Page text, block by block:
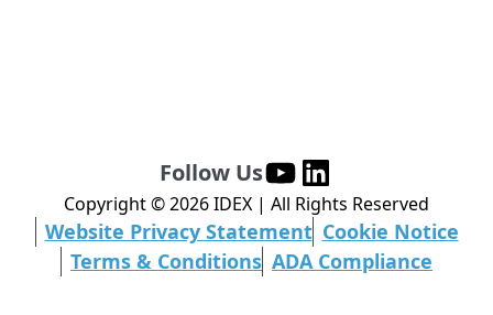
Follow Us
Copyright ©2026IDEX | All Rights Reserved
Website Privacy Statement Cookie Notice
Terms & Conditions ADA Compliance